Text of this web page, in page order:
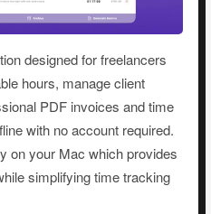
designed for freelancers
hours, manage client
PDF invoices and time
with no account required.
on your Mac which provides
simplifying time tracking